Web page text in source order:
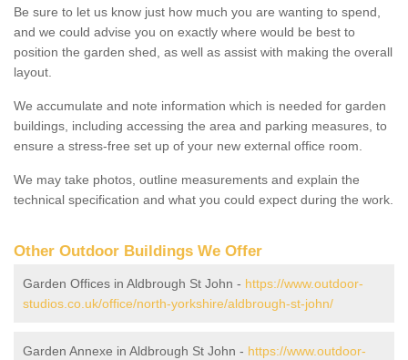
Be sure to let us know just how much you are wanting to spend,
and we could advise you on exactly where would be best to
position the garden shed, as well as assist with making the overall
layout.
We accumulate and note information which is needed for garden
buildings, including accessing the area and parking measures, to
ensure a stress-free set up of your new external office room.
We may take photos, outline measurements and explain the
technical specification and what you could expect during the work.
Other Outdoor Buildings We Offer
Garden Offices in Aldbrough St John - https://www.outdoor-
studios.co.uk/office/north-yorkshire/aldbrough-st-john/
Garden Annexe in Aldbrough St John - https://www.outdoor-